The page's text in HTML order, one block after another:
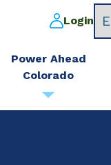
Login
Power Ahead
Colorado